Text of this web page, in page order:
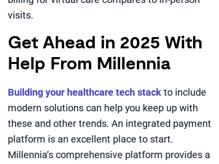
visits.
Get Ahead in 2025 With
Help From Millennia
Building your healthcare tech stack to include
modern solutions can help you keep up with
these and other trends. An integrated payment
platform is an excellent place to start.
Millennia’s comprehensive platform provides a